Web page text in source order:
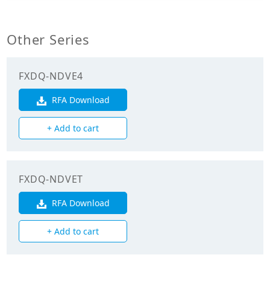
Heat Exchanger
Type
Unit Mass Weight
31.000
Fan
Fan Type
Fan Drive
Other Series
FXDQ-NDVE4
RFA Download
+ Add to cart
FXDQ-NDVET
RFA Download
+ Add to cart